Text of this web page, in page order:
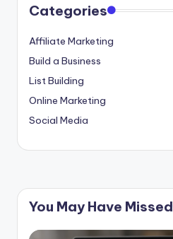
Categories
Affiliate Marketing
Build a Business
List Building
Online Marketing
Social Media
You May Have Missed